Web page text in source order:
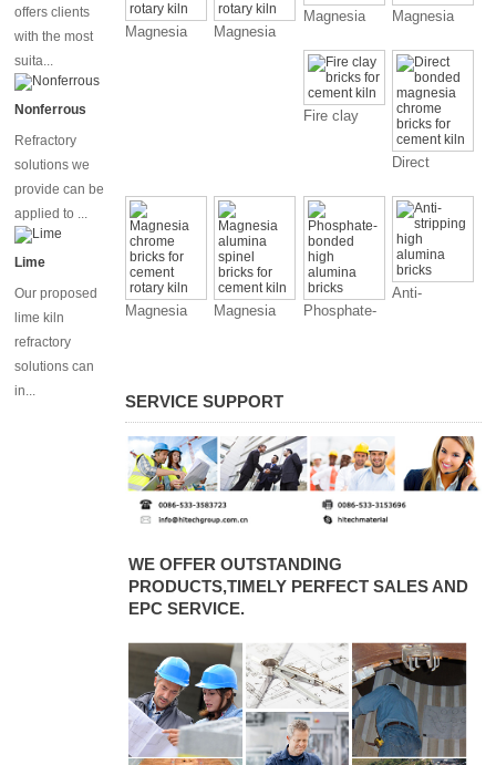
offers clients
with the most
suita...
Nonferrous
Refractory
solutions we
provide can be
applied to ...
Lime
Our proposed
lime kiln
refractory
solutions can
in...
Magnesia
Magnesia
Magnesia
bricks for
cement kiln
Magnesia
bricks for
cement kiln
Fire clay
Direct
magnesia
chrome
bricks for
cement kiln
Magnesia
rotary kiln
Magnesia
kiln
Phosphate-
Anti-
SERVICE SUPPORT
WE OFFER OUTSTANDING
PRODUCTS,TIMELY PERFECT SALES AND
EPC SERVICE.